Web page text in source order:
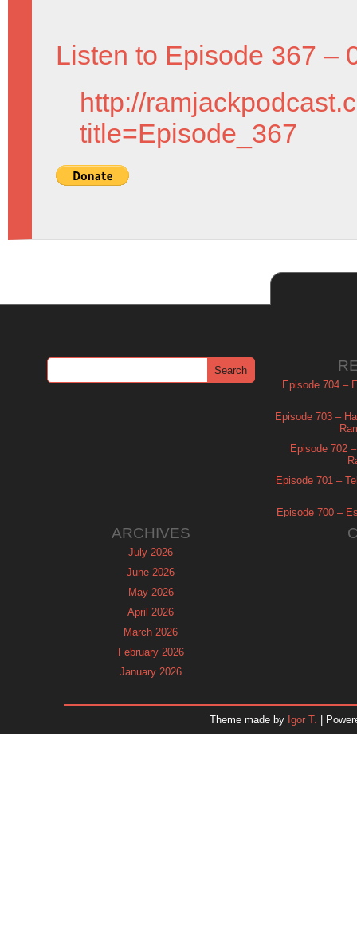
Listen to Episode 367 –
http://
title=Episode_367
Episode 704 –
Episode 703 –
Episode 702
Episode 701 –
Episode 700 –
ARCHIVES
July 2026
June 2026
May 2026
April 2026
March 2026
February 2026
January 2026
October 2025
Theme made by Igor T. |